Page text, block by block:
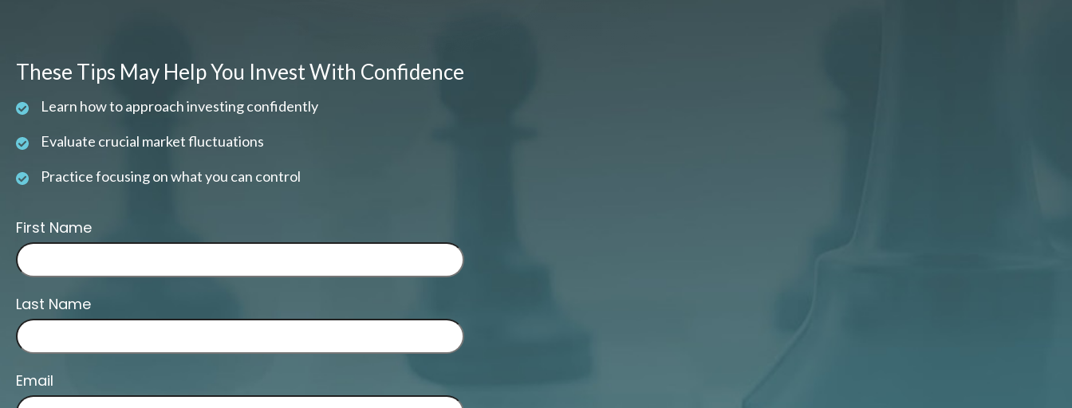
These Tips May Help You Invest With Confidence
Learn how to approach investing confidently
Evaluate crucial market fluctuations
Practice focusing on what you can control
First Name
Last Name
Email